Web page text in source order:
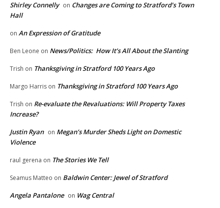
Shirley Connelly on Changes are Coming to Stratford’s Town
Hall
on An Expression of Gratitude
Ben Leone on News/Politics: How It’s All About the Slanting
Trish on Thanksgiving in Stratford 100 Years Ago
Margo Harris on Thanksgiving in Stratford 100 Years Ago
Trish on Re-evaluate the Revaluations: Will Property Taxes
Increase?
Justin Ryan on Megan’s Murder Sheds Light on Domestic
Violence
raul gerena on The Stories We Tell
Seamus Matteo on Baldwin Center: Jewel of Stratford
Angela Pantalone on Wag Central